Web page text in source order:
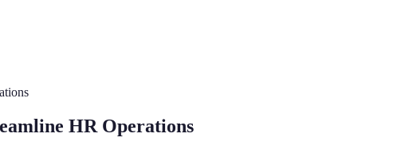
HR Operations